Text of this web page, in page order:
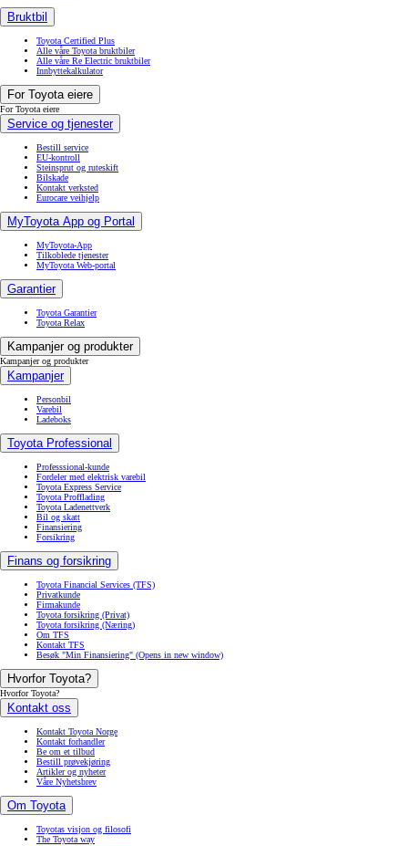
Bruktbil
Toyota Certified Plus
Alle våre Toyota bruktbiler
Alle våre Re Electric bruktbiler
Innbyttekalkulator
For Toyota eiere
For Toyota eiere
Service og tjenester
Bestill service
EU-kontroll
Steinsprut og ruteskift
Bilskade
Kontakt verksted
Eurocare veihjelp
MyToyota App og Portal
MyToyota-App
Tilkoblede tjenester
MyToyota Web-portal
Garantier
Toyota Garantier
Toyota Relax
Kampanjer og produkter
Kampanjer og produkter
Kampanjer
Personbil
Varebil
Ladeboks
Toyota Professional
Professsional-kunde
Fordeler med elektrisk varebil
Toyota Express Service
Toyota Profflading
Toyota Ladenettverk
Bil og skatt
Finansiering
Forsikring
Finans og forsikring
Toyota Financial Services (TFS)
Privatkunde
Firmakunde
Toyota forsikring (Privat)
Toyota forsikring (Næring)
Om TFS
Kontakt TFS
Besøk "Min Finansiering" (Opens in new window)
Hvorfor Toyota?
Hvorfor Toyota?
Kontakt oss
Kontakt Toyota Norge
Kontakt forhandler
Be om et tilbud
Bestill prøvekjøring
Artikler og nyheter
Våre Nyhetsbrev
Om Toyota
Toyotas visjon og filosofi
The Toyota way